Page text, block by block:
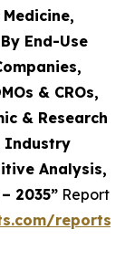
End-Use
& CROs,
& Research
Industry
Analysis,
2035” Report
reports/